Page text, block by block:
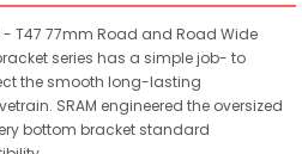
- T47 77mm Road and Road Wide
series has a simple job- to
the smooth long-lasting
SRAM engineered the oversized
bottom bracket standard